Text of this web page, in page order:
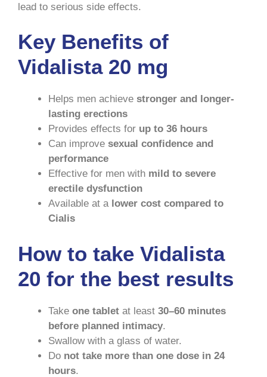
lead to serious side effects.
Key Benefits of
Vidalista 20 mg
Helps men achieve stronger and longer-
lasting erections
Provides effects for up to 36 hours
Can improve sexual confidence and
performance
Effective for men with mild to severe
erectile dysfunction
Available at a lower cost compared to
Cialis
How to take Vidalista
20 for the best results
Take one tablet at least 30–60 minutes
before planned intimacy.
Swallow with a glass of water.
Do not take more than one dose in 24
hours.